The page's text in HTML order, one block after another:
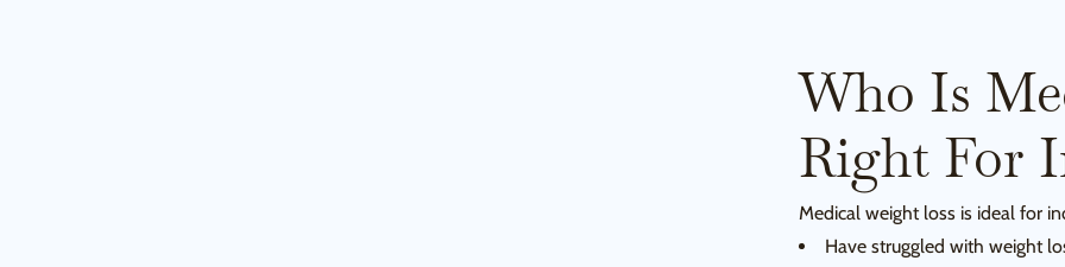
Who Is
Right For
Medical weight loss is ideal for
Have struggled with weight